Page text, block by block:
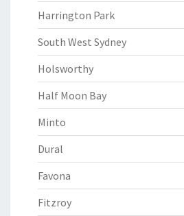
Harrington Park
South West Sydney
Holsworthy
Half Moon Bay
Minto
Dural
Favona
Fitzroy